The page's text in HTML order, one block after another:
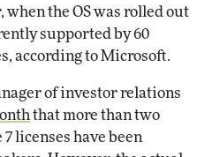
the OS was rolled out
supported by 60
according to Microsoft.
of investor relations
that more than two
licenses have been